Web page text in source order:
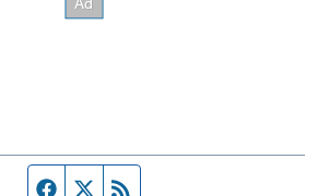
Facebook page
Twitter feed